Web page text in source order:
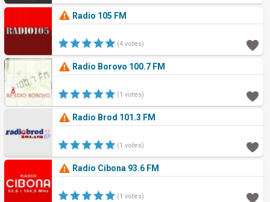
Radio 105 FM
(4 votes)
Radio Borovo 100.7 FM
(1 votes)
Radio Brod 101.3 FM
(1 votes)
Radio Cibona 93.6 FM
(1 votes)